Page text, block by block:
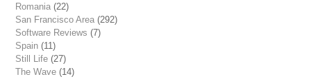
Romania (22)
San Francisco Area (292)
Software Reviews (7)
Spain (11)
Still Life (27)
The Wave (14)